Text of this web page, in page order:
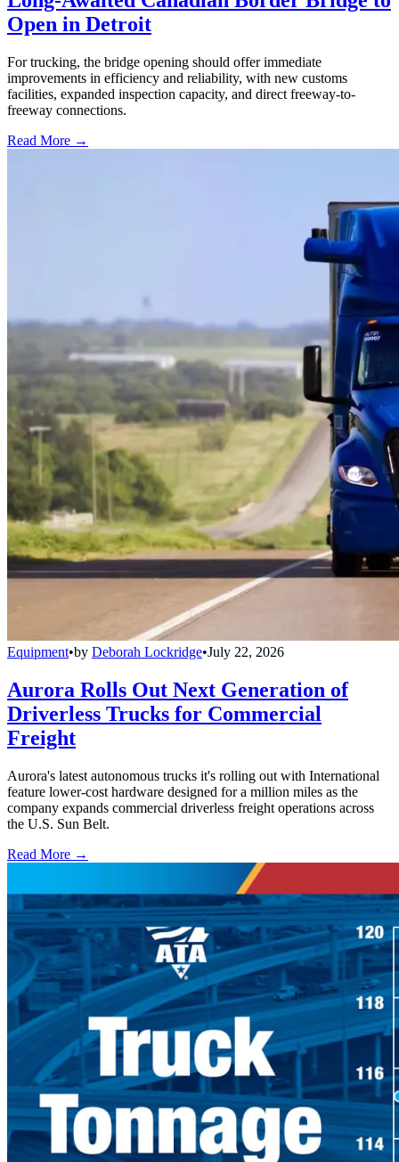
Open in Detroit
For trucking, the bridge opening should offer immediate
improvements in efficiency and reliability, with new customs
facilities, expanded inspection capacity, and direct freeway-to-
freeway connections.
Read More →
Equipment•by Deborah Lockridge•July 22, 2026
Aurora Rolls Out Next Generation of
Driverless Trucks for Commercial
Freight
Aurora's latest autonomous trucks it's rolling out with International
feature lower-cost hardware designed for a million miles as the
company expands commercial driverless freight operations across
the U.S. Sun Belt.
Read More →